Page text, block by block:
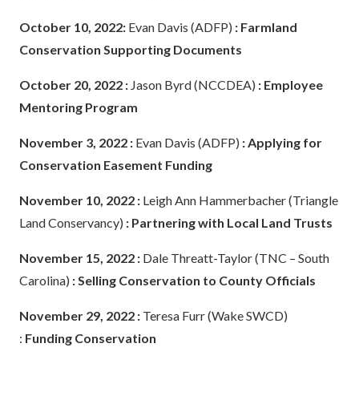
October 10, 2022: Evan Davis (ADFP) : Farmland
Conservation Supporting Documents
October 20, 2022 : Jason Byrd (NCCDEA) : Employee
Mentoring Program
November 3, 2022 : Evan Davis (ADFP) : Applying for
Conservation Easement Funding
November 10, 2022 : Leigh Ann Hammerbacher (Triangle
Land Conservancy) : Partnering with Local Land Trusts
November 15, 2022 : Dale Threatt-Taylor (TNC – South
Carolina) : Selling Conservation to County Officials
November 29, 2022 : Teresa Furr (Wake SWCD)
: Funding Conservation